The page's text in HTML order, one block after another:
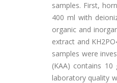
samples. First,
400 ml with
organic and
extract and
samples were
(KAA) contains
laboratory quality